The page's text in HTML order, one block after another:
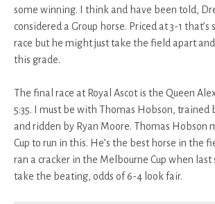
some winning. I think and have been told,
considered a Group horse. Priced at 3-1 that’s
race but he might just take the field apart
this grade.
The final race at Royal Ascot is the Queen
5:35. I must be with Thomas Hobson, trained
and ridden by Ryan Moore. Thomas Hobson
Cup to run in this. He’s the best horse in the
ran a cracker in the Melbourne Cup when last
take the beating, odds of 6-4 look fair.